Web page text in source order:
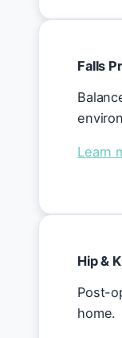
Falls
Learn
Hip &
Post-
home.